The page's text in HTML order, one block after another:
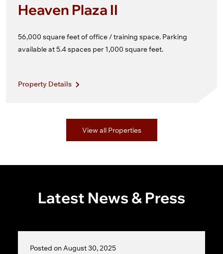
Heaven Plaza II
56,000 square feet of office / training space. Parking
available at 5.4 spaces per 1,000 square feet.
Property Details
View all Properties
Latest News & Press
Posted on August 30, 2025